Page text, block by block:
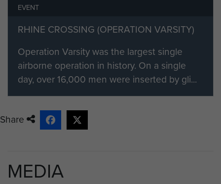
Brig S J L Hill : 30 December 1944
Brig G W Lathbury : 2 July 1945
EVENT
RHINE CROSSING (OPERATION VARSITY)
Operation Varsity was the largest single
airborne operation in history. On a single
day, over 16,000 men were inserted by gli...
Share
MEDIA